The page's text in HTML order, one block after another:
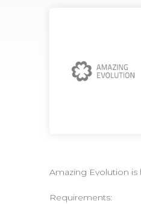
Amazing Evolution is
Requirements: